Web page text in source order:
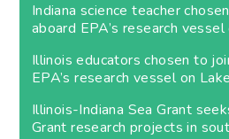
Indiana science teacher
aboard EPA’s research
Illinois educators chosen to
EPA’s research vessel on
Illinois-Indiana Sea Grant
Grant research projects in